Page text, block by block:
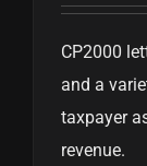
CP2000
and a
taxpayer
revenue.